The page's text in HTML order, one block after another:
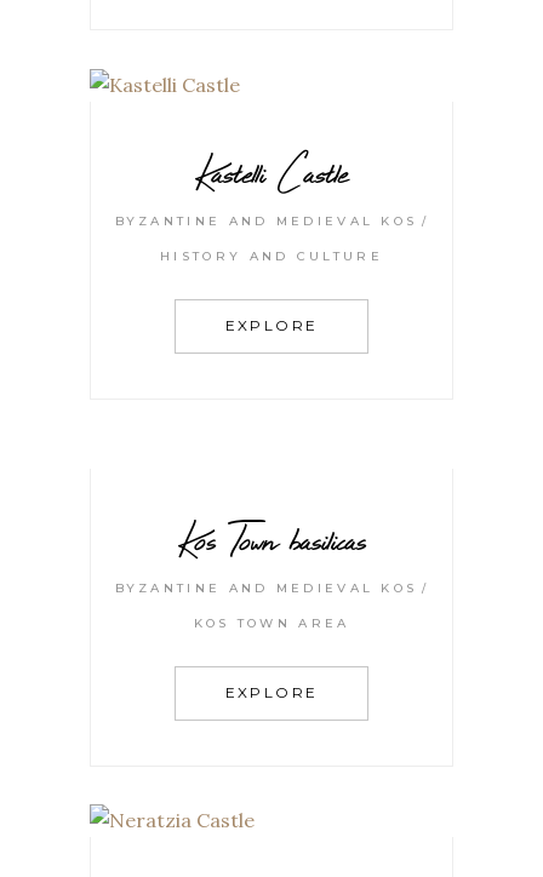
Kastelli Castle
BYZANTINE AND MEDIEVAL KOS
HISTORY AND CULTURE
EXPLORE
Kos Town basilicas
BYZANTINE AND MEDIEVAL KOS
KOS TOWN AREA
EXPLORE